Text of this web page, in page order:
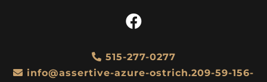
515-277-0277
info@assertive-azure-ostrich.209-59-156-